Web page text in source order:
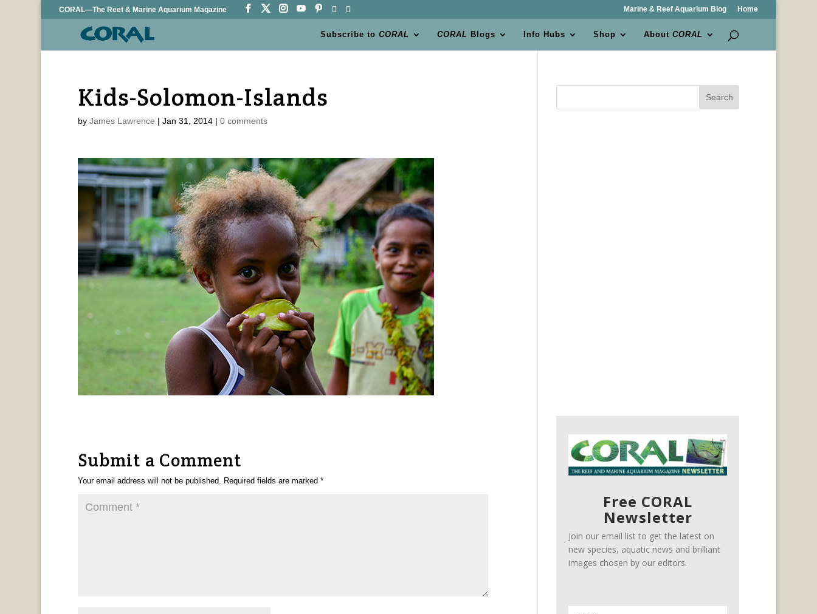
CORAL—The Reef & Marine Aquarium Magazine Marine & Reef Aquarium Blog Home
Subscribe toCORAL CORAL Blogs Info Hubs Shop AboutCORAL
Kids-Solomon-Islands
by James Lawrence | Jan 31, 2014| 0 comments
Submit a Comment
Your email address will not be published. Required fields are marked *
Search
Free CORAL
Newsletter
Join our email list to get the latest on
new species, aquatic news and brilliant
images chosen by our editors.